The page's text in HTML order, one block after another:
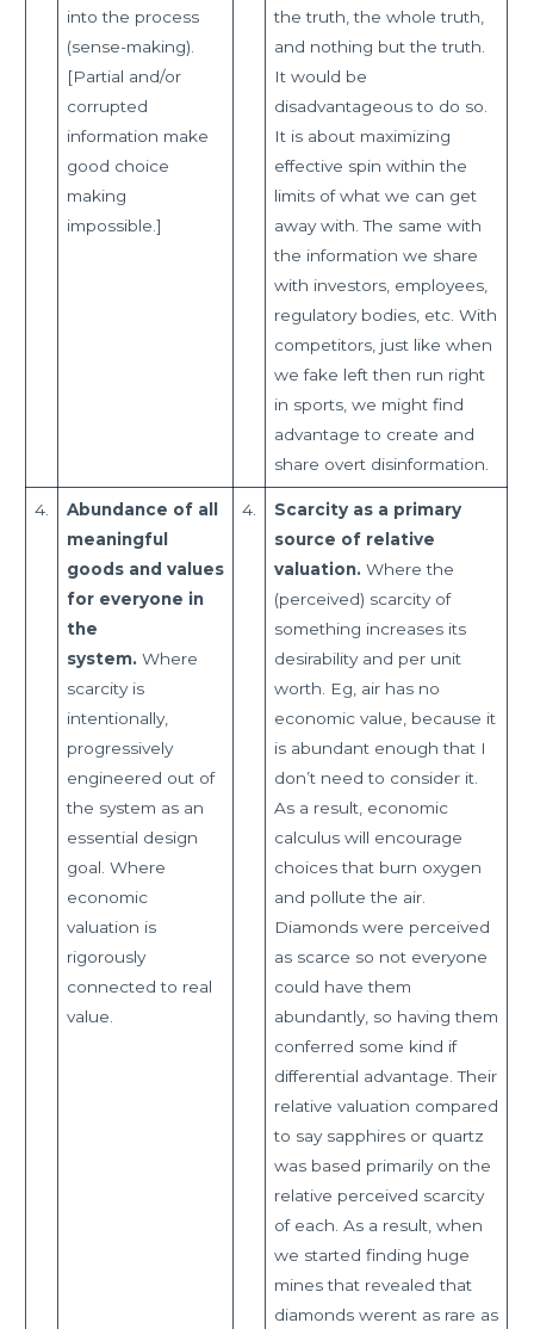
into the process
(sense-making).
[Partial and/or
corrupted
information make
good choice
making
impossible.]
the truth, the whole truth,
and nothing but the truth.
It would be
disadvantageous to do so.
It is about maximizing
effective spin within the
limits of what we can get
away with. The same with
the information we share
with investors, employees,
regulatory bodies, etc. With
competitors, just like when
we fake left then run right
in sports, we might find
advantage to create and
share overt disinformation.
4.
Abundance of all
meaningful
goods and values
for everyone in
the
system. Where
scarcity is
intentionally,
progressively
engineered out of
the system as an
essential design
goal. Where
economic
valuation is
rigorously
connected to real
value.
4.
Scarcity as a primary
source of relative
valuation. Where the
(perceived) scarcity of
something increases its
desirability and per unit
worth. Eg, air has no
economic value, because it
is abundant enough that I
don’t need to consider it.
As a result, economic
calculus will encourage
choices that burn oxygen
and pollute the air.
Diamonds were perceived
as scarce so not everyone
could have them
abundantly, so having them
conferred some kind if
differential advantage. Their
relative valuation compared
to say sapphires or quartz
was based primarily on the
relative perceived scarcity
of each. As a result, when
we started finding huge
mines that revealed that
diamonds werent as rare as